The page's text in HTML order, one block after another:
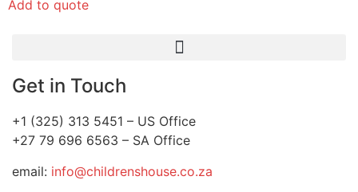
Add to quote
Get in Touch
+1 (325) 313 5451 – US Office
+27 79 696 6563 – SA Office
email: info@childrenshouse.co.za